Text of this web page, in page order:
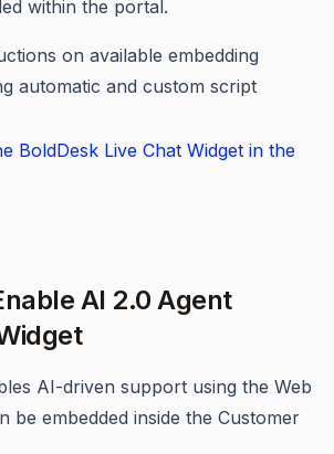
within the portal.
on available embedding
automatic and custom script
BoldDesk Live Chat Widget in the
AI 2.0 Agent
AI-driven support using the Web
be embedded inside the Customer